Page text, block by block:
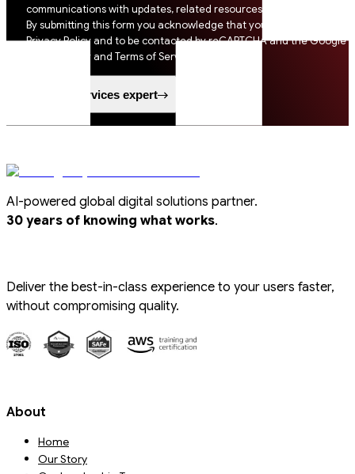
communications with updates, related resources and digital tips.
By submitting this form you acknowledge that you agree to SSI
Privacy Policy and to be contacted by reCAPTCHA and the Google
Privacy Policy and Terms of Service apply.
Speak to a services expert
AI-powered global digital solutions partner.
30 years of knowing what works.
Deliver the best-in-class experience to your users faster,
without compromising quality.
About
Home
Our Story